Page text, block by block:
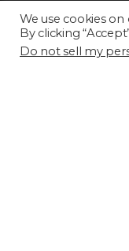
We use cookies
By clicking
Do not sell my